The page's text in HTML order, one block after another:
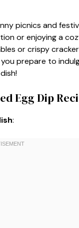
picnics and
or enjoying a
or crispy
prepare to
Egg Dip
: